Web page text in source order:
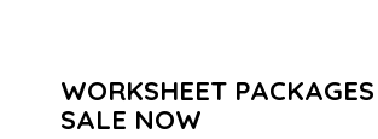
WORKSHEET
SALE NOW